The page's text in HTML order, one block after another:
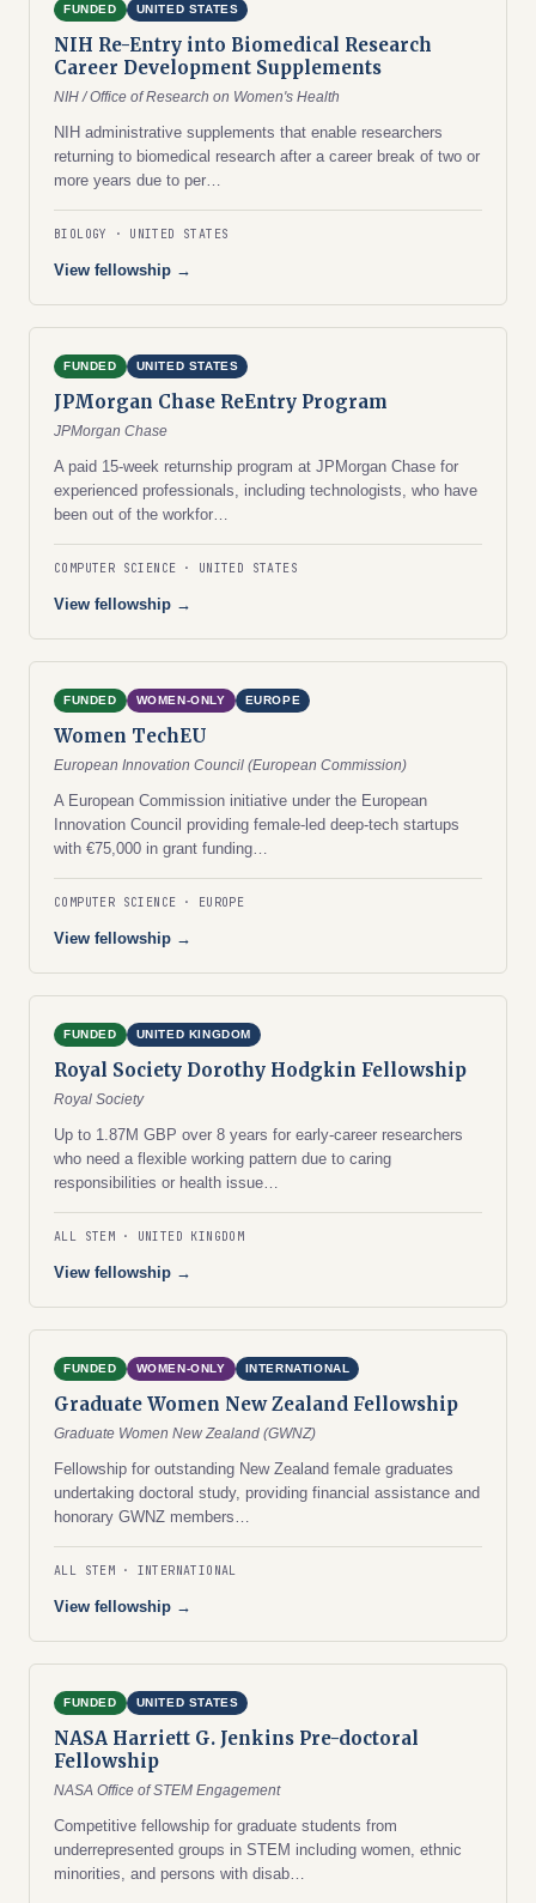
FUNDED UNITED STATES
NIH Re-Entry into Biomedical Research
Career Development Supplements
NIH / Office of Research on Women's Health
NIH administrative supplements that enable researchers
returning to biomedical research after a career break of two or
more years due to per…
BIOLOGY UNITED STATES
View fellowship →
FUNDED UNITED STATES
JPMorgan Chase ReEntry Program
JPMorgan Chase
A paid 15-week returnship program at JPMorgan Chase for
experienced professionals, including technologists, who have
been out of the workfor…
COMPUTER SCIENCE UNITED STATES
View fellowship →
FUNDED WOMEN-ONLY EUROPE
Women TechEU
European Innovation Council (European Commission)
A European Commission initiative under the European
Innovation Council providing female-led deep-tech startups
with €75,000 in grant funding…
COMPUTER SCIENCE EUROPE
View fellowship →
FUNDED UNITED KINGDOM
Royal Society Dorothy Hodgkin Fellowship
Royal Society
Up to 1.87M GBP over 8 years for early-career researchers
who need a flexible working pattern due to caring
responsibilities or health issue…
ALL STEM UNITED KINGDOM
View fellowship →
FUNDED WOMEN-ONLY INTERNATIONAL
Graduate Women New Zealand Fellowship
Graduate Women New Zealand (GWNZ)
Fellowship for outstanding New Zealand female graduates
undertaking doctoral study, providing financial assistance and
honorary GWNZ members…
ALL STEM INTERNATIONAL
View fellowship →
FUNDED UNITED STATES
NASA Harriett G. Jenkins Pre-doctoral
Fellowship
NASA Office of STEM Engagement
Competitive fellowship for graduate students from
underrepresented groups in STEM including women, ethnic
minorities, and persons with disab…